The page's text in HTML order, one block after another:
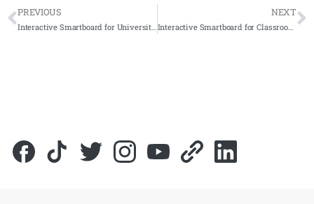
PREVIOUS NEXT
Interactive Smartboard for Classroom: Volvo Training Center 2021 – Complete Solutions